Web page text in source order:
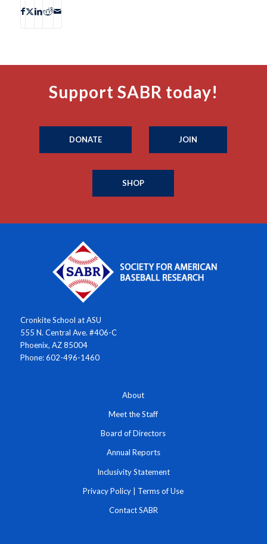
Support SABR today!
DONATE JOIN
SHOP
Cronkite School at ASU
555 N. Central Ave. #406-C
Phoenix, AZ 85004
Phone: 602-496-1460
About
Meet the Staff
Board of Directors
Annual Reports
Inclusivity Statement
Privacy Policy | Terms of Use
Contact SABR